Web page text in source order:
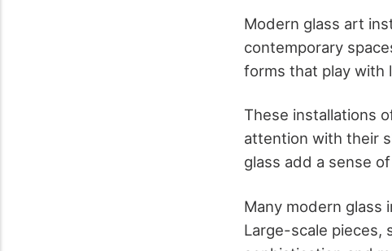
Modern glass art
contemporary
forms that play with
These installations
attention with their
glass add a sense
Many modern glass
Large-scale pieces,